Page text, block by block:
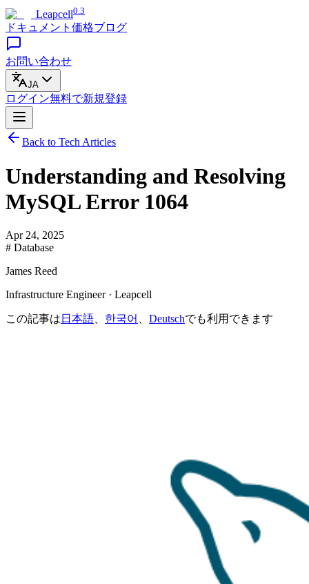
Leapcell0.3
ドキュメント 価格ブログ
お問い合わせ
JA
ログイン無料で新規登録
Back to Tech Articles
Understanding and Resolving
MySQL Error 1064
Apr 24, 2025
# Database
James Reed
Infrastructure Engineer · Leapcell
この記事は 日本語 한국어 Deutschでも利用できます